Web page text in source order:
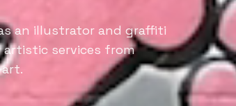
an illustrator and graffiti
artistic services from